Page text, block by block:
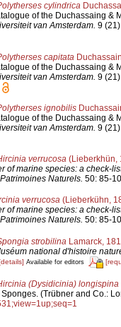
cylindrica
of the Duchassaing
van Amsterdam. 9
capitata
of the Duchassaing
van Amsterdam. 9
ignobilis
of the Duchassaing
van Amsterdam. 9
verrucosa(Lieberkhün,
of marine species: a check-
Naturels. 50: 85-
verrucosa(Lieberkühn,
of marine species: a check-
Naturels. 50: 85-
strobilina Lamarck,
national d'histoire
[details] Available for editors
(Dysidicinia) longispina
(Trübner and Co.: